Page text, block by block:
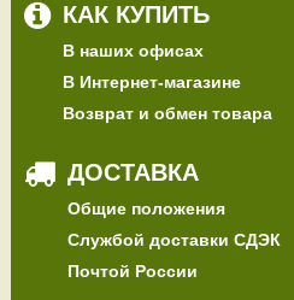
КАК КУПИТЬ
В наших офисах
В Интернет-магазине
Возврат и обмен товара
ДОСТАВКА
Общие положения
Службой доставки СДЭК
Почтой России